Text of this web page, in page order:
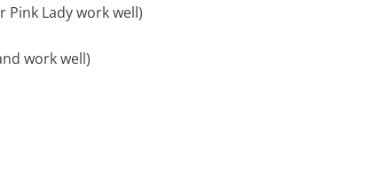
Pink Lady work well)
work well)